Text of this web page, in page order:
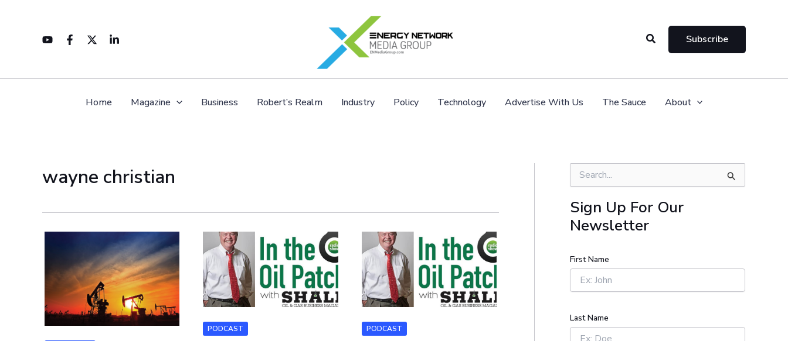
Search Subscribe
Home Magazine Business Robert’s Realm Industry Policy Technology Advertise With Us The Sauce About
wayne christian
PODCAST PODCAST
e
r
c
h
o
r
Sign Up For Our
Newsletter
First Name
Last Name